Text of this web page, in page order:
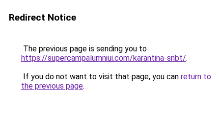
Redirect Notice
The previous page is sending you to
https://supercampalumniui.com/karantina-snbt/.
If you do not want to visit that page, you can return to
the previous page.